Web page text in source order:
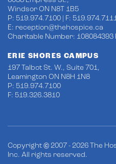
Windsor ON N8T 1B5
P: 519.974.7100 | F:
E: reception@thehospice.ca
Charitable Number: 108084393
ERIE SHORES CAMPUS
197 Talbot St. W., Suite 701,
Leamington ON N8H 1N8
P: 519.974.7100
F: 519.326.3810
Copyright © 2007 - 2026 The
Inc. All rights reserved.